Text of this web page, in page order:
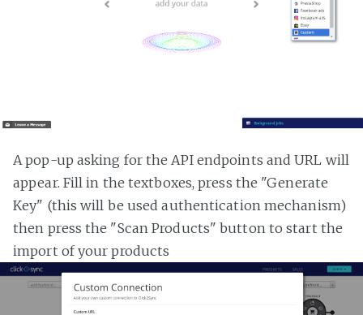
A pop-up asking for the API endpoints and URL will
appear. Fill in the textboxes, press the "Generate
Key" (this will be used authentication mechanism)
then press the "Scan Products" button to start the
import of your products